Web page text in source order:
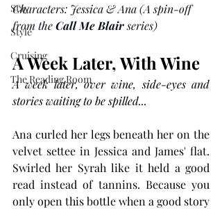
Stay
Style
Cruising
The Reading Room
Characters: Jessica & Ana (A spin-off
from the Call Me Blair series)
A Week Later, With Wine
A week later, over wine, side-eyes and
stories waiting to be spilled...
Ana curled her legs beneath her on the
velvet settee in Jessica and James' flat.
Swirled her Syrah like it held a good
read instead of tannins. Because you
only open this bottle when a good story